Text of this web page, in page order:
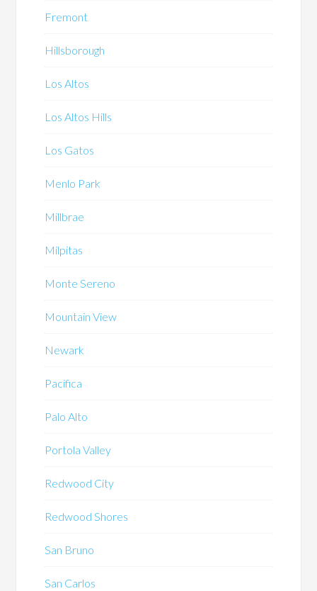
Fremont
Hillsborough
Los Altos
Los Altos Hills
Los Gatos
Menlo Park
Millbrae
Milpitas
Monte Sereno
Mountain View
Newark
Pacifica
Palo Alto
Portola Valley
Redwood City
Redwood Shores
San Bruno
San Carlos